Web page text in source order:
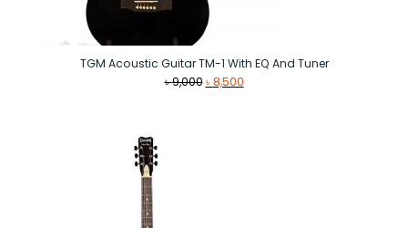
TGM Acoustic Guitar TM-1 With EQ And Tuner
৳9,000 Original
৳8,500Current